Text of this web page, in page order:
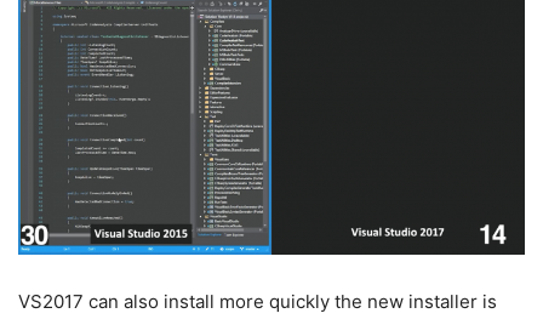
VS2017 can also install more quickly the new installer is